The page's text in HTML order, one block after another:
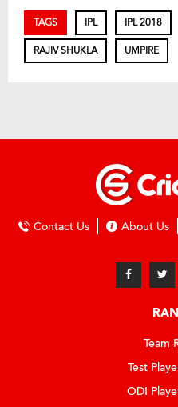
TAGS IPL IPL 2018
RAJIV SHUKLA UMPIRE
Contact Us About Us
Team
Test
ODI